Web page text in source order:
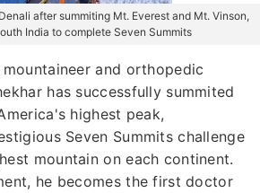
after summiting Mt. Everest and Mt. Vinson,
India to complete Seven Summits
and orthopedic
has successfully summited
highest peak,
Seven Summits challenge
mountain on each continent.
he becomes the first doctor